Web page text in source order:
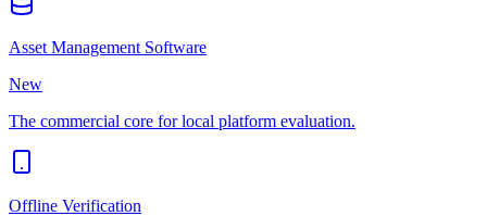
Asset Management Software
New
The commercial core for local platform evaluation.
Offline Verification